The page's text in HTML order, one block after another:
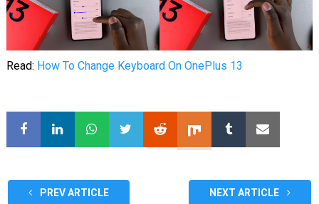
Read: How To Change Keyboard On OnePlus 13
PREV ARTICLE NEXT ARTICLE